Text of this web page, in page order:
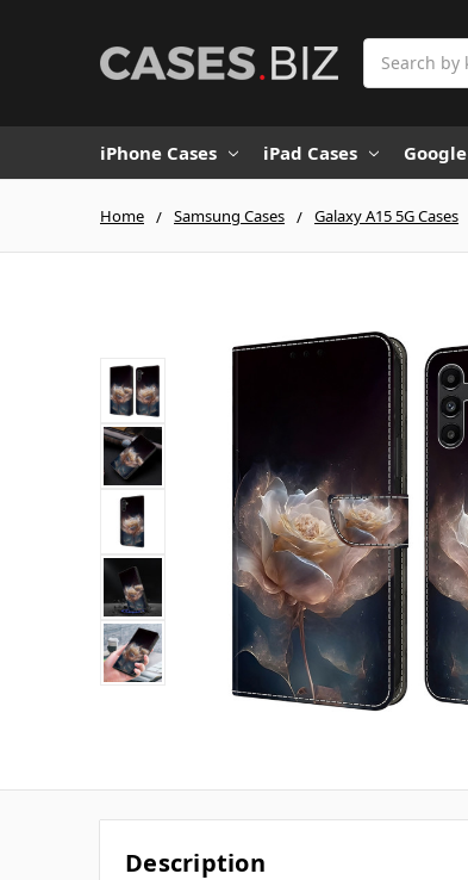
iPhone Cases iPad Cases
Home Samsung Cases Galaxy A15 5G Cases
Description